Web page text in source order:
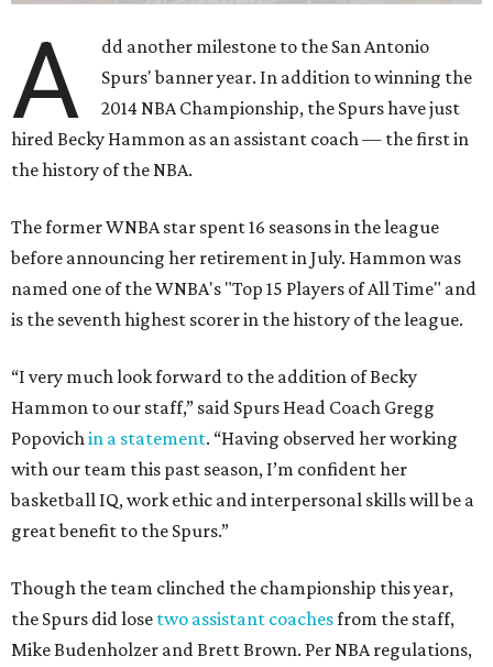
A
dd another milestone to the San Antonio
Spurs' banner year. In addition to winning the
2014 NBA Championship, the Spurs have just
hired Becky Hammon as an assistant coach — the first in
the history of the NBA.
The former WNBA star spent 16 seasons in the league
before announcing her retirement in July. Hammon was
named one of the WNBA's "Top 15 Players of All Time" and
is the seventh highest scorer in the history of the league.
“I very much look forward to the addition of Becky
Hammon to our staff,” said Spurs Head Coach Gregg
Popovichin a statement. “Having observed her working
with our team this past season, I’m confident her
basketball IQ, work ethic and interpersonal skills will be a
great benefit to the Spurs.”
Though the team clinched the championship this year,
the Spurs did lose two assistant coachesfrom the staff,
Mike Budenholzer and Brett Brown. Per NBA regulations,